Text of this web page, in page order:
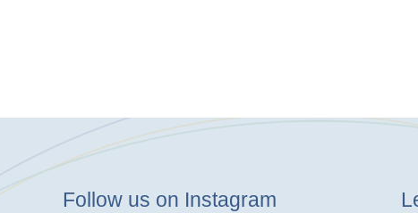
Follow us on Instagram